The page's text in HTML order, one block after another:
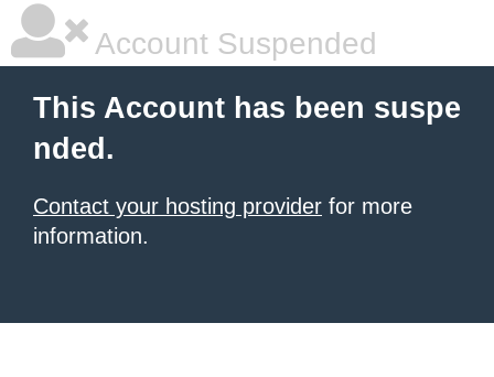
Account Suspended
This Account has been suspe
nded.
Contact your hosting provider for more
information.